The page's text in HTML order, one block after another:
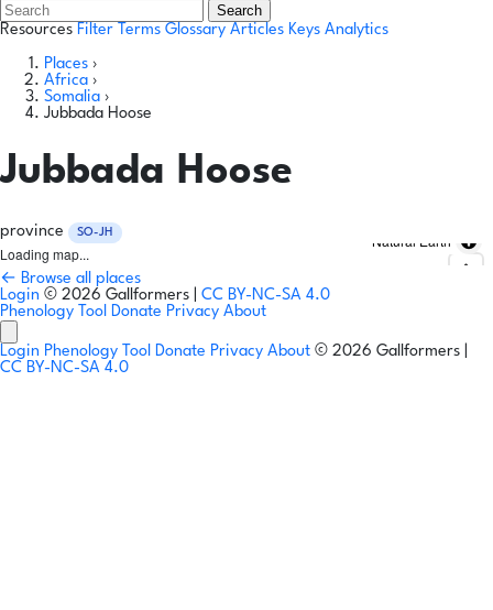
Search
Resources Filter Terms Glossary Articles Keys Analytics
Places ›
Africa ›
Somalia ›
Jubbada Hoose
Jubbada Hoose
province SO-JH
Loading map...
Natural Earth
← Browse all places
Login © 2026 Gallformers | CC BY-NC-SA 4.0
Phenology Tool Donate Privacy About
Login Phenology Tool Donate Privacy About © 2026 Gallformers |
CC BY-NC-SA 4.0